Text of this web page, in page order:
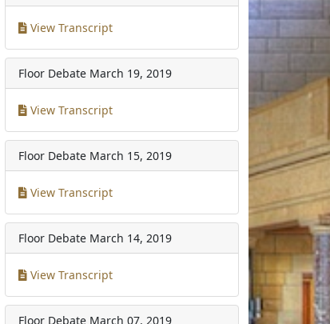
View Transcript
Floor Debate March 19, 2019
View Transcript
Floor Debate March 15, 2019
View Transcript
Floor Debate March 14, 2019
View Transcript
Floor Debate March 07, 2019